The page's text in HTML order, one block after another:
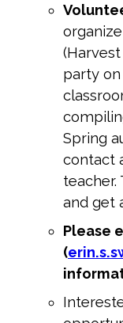
organize
(Harvest
party on
Spring
contact
teacher.
and get
Please
(